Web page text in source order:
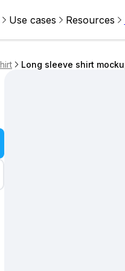
Use cases Resources
Long sleeve shirt